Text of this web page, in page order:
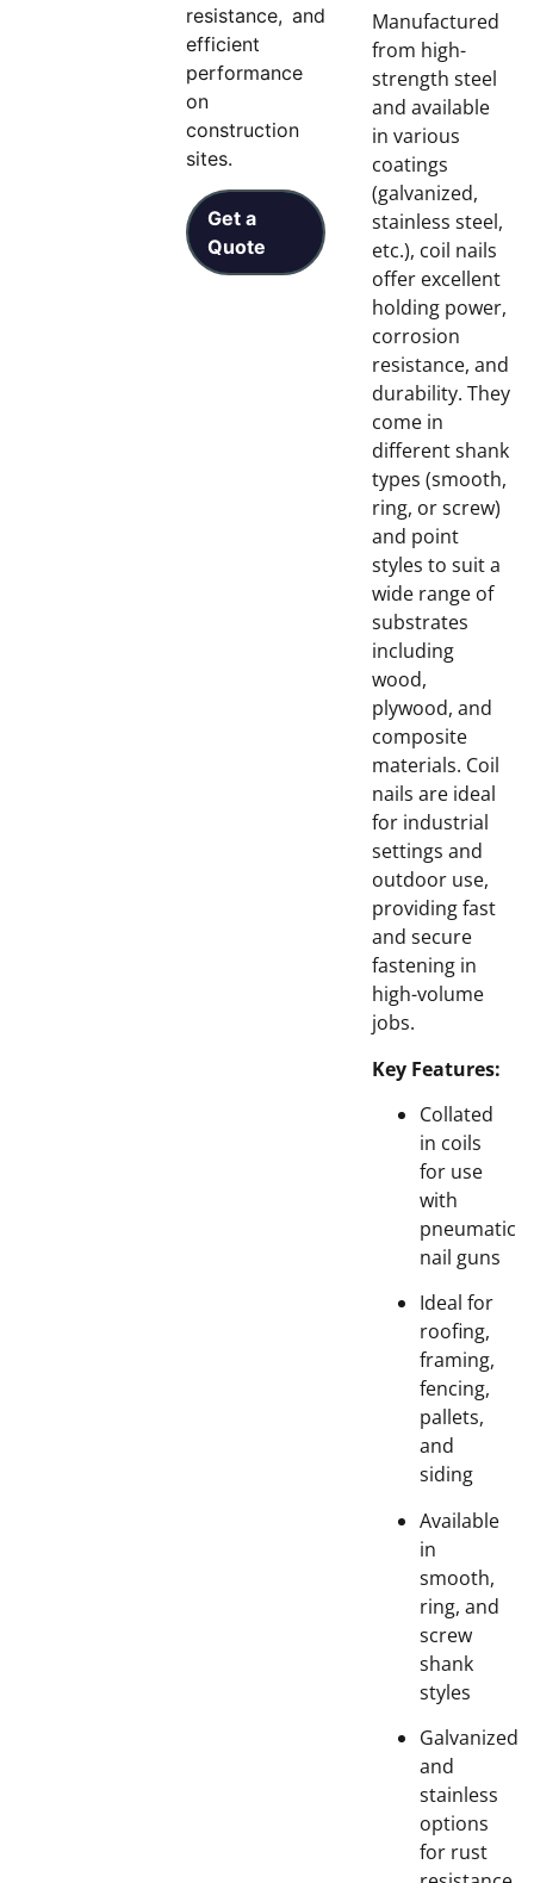
resistance, and
efficient
performance
on
construction
sites.
Get a
Quote
Manufactured
from high-
strength steel
and available
in various
coatings
(galvanized,
stainless steel,
etc.), coil nails
offer excellent
holding power,
corrosion
resistance, and
durability. They
come in
different shank
types (smooth,
ring, or screw)
and point
styles to suit a
wide range of
substrates
including
wood,
plywood, and
composite
materials. Coil
nails are ideal
for industrial
settings and
outdoor use,
providing fast
and secure
fastening in
high-volume
jobs.
Key Features:
Collated
in coils
for use
with
pneumatic
nail guns
Ideal for
roofing,
framing,
fencing,
pallets,
and
siding
Available
in
smooth,
ring, and
screw
shank
styles
Galvanized
and
stainless
options
for rust